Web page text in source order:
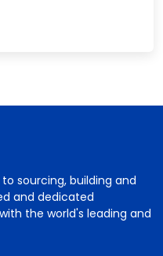
sourcing, building and
and dedicated
the world's leading and